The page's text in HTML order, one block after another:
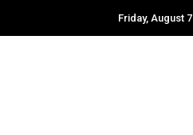
Friday, August 7